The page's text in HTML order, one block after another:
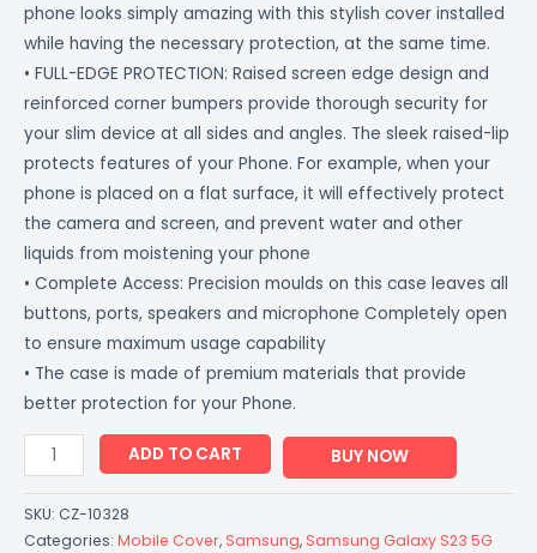
phone looks simply amazing with this stylish cover installed
while having the necessary protection, at the same time.
• FULL-EDGE PROTECTION: Raised screen edge design and
reinforced corner bumpers provide thorough security for
your slim device at all sides and angles. The sleek raised-lip
protects features of your Phone. For example, when your
phone is placed on a flat surface, it will effectively protect
the camera and screen, and prevent water and other
liquids from moistening your phone
• Complete Access: Precision moulds on this case leaves all
buttons, ports, speakers and microphone Completely open
to ensure maximum usage capability
• The case is made of premium materials that provide
better protection for your Phone.
ADD TO CART BUY NOW
SKU: CZ-10328
Categories: Mobile Cover, Samsung, Samsung Galaxy S23 5G